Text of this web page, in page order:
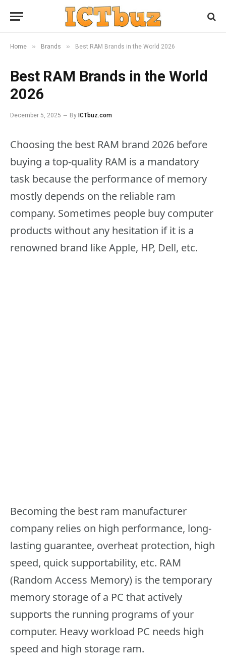
Home » Brands » Best RAM Brands in the World 2026
Best RAM Brands in the World
2026
December 5, 2025 By ICTbuz.com
Choosing the best RAM brand 2026 before
buying a top-quality RAM is a mandatory
task because the performance of memory
mostly depends on the reliable ram
company. Sometimes people buy computer
products without any hesitation if it is a
renowned brand like Apple, HP, Dell, etc.
Becoming the best ram manufacturer
company relies on high performance, long-
lasting guarantee, overheat protection, high
speed, quick supportability, etc. RAM
(Random Access Memory) is the temporary
memory storage of a PC that actively
supports the running programs of your
computer. Heavy workload PC needs high
speed and high storage ram.